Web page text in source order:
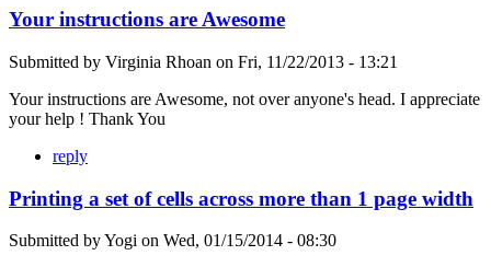
Your instructions are Awesome
Submitted by Virginia Rhoan on Fri, 11/22/2013 - 13:21
Your instructions are Awesome, not over anyone's head. I appreciate
your help ! Thank You
reply
Printing a set of cells across more than 1 page width
Submitted byYogi on Wed, 01/15/2014 - 08:30